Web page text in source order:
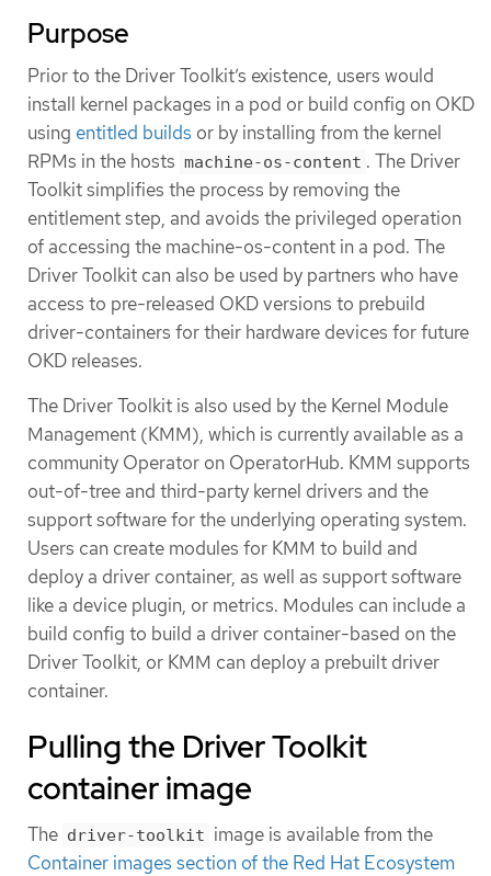
Purpose
Prior to the Driver Toolkit’s existence, users would
install kernel packages in a pod or build config on OKD
using entitled builds or by installing from the kernel
RPMs in the hosts machine-os-content . The Driver
Toolkit simplifies the process by removing the
entitlement step, and avoids the privileged operation
of accessing the machine-os-content in a pod. The
Driver Toolkit can also be used by partners who have
access to pre-released OKD versions to prebuild
driver-containers for their hardware devices for future
OKD releases.
The Driver Toolkit is also used by the Kernel Module
Management (KMM), which is currently available as a
community Operator on OperatorHub. KMM supports
out-of-tree and third-party kernel drivers and the
support software for the underlying operating system.
Users can create modules for KMM to build and
deploy a driver container, as well as support software
like a device plugin, or metrics. Modules can include a
build config to build a driver container-based on the
Driver Toolkit, or KMM can deploy a prebuilt driver
container.
Pulling the Driver Toolkit
container image
The driver-toolkit image is available from the
Container images section of the Red Hat Ecosystem